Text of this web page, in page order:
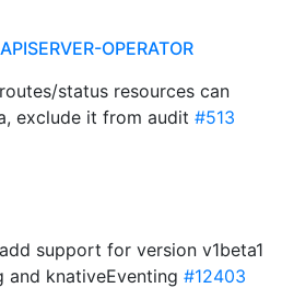
OPERATOR
status resources can
exclude it from audit #513
support for version v1beta1
and knativeEventing #12403